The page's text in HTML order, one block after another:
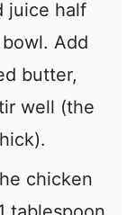
juice half
Add
butter,
well (the
chicken